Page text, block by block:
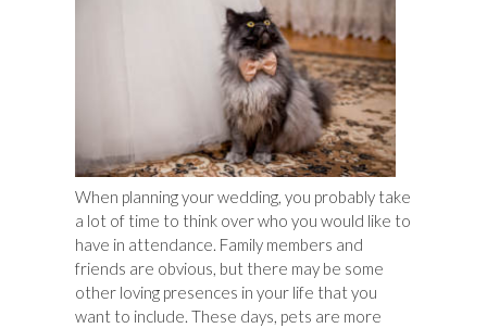
When planning your wedding, you probably take
a lot of time to think over who you would like to
have in attendance. Family members and
friends are obvious, but there may be some
other loving presences in your life that you
want to include. These days, pets are more